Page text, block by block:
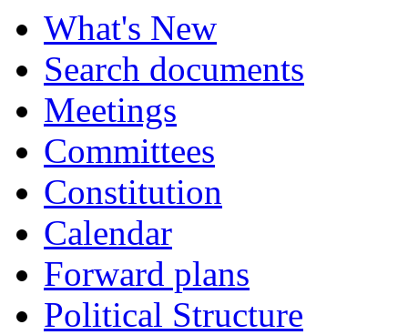
What's New
Search documents
Meetings
Committees
Constitution
Calendar
Forward plans
Political Structure